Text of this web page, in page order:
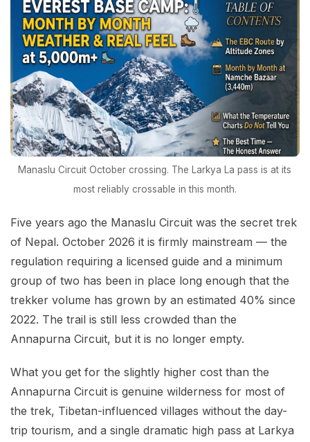
Manaslu Circuit October crossing. The Larkya La pass is at its
most reliably crossable in this month.
Five years ago the Manaslu Circuit was the secret trek
of Nepal. October 2026 it is firmly mainstream — the
regulation requiring a licensed guide and a minimum
group of two has been in place long enough that the
trekker volume has grown by an estimated 40% since
2022. The trail is still less crowded than the
Annapurna Circuit, but it is no longer empty.
What you get for the slightly higher cost than the
Annapurna Circuit is genuine wilderness for most of
the trek, Tibetan-influenced villages without the day-
trip tourism, and a single dramatic high pass at Larkya